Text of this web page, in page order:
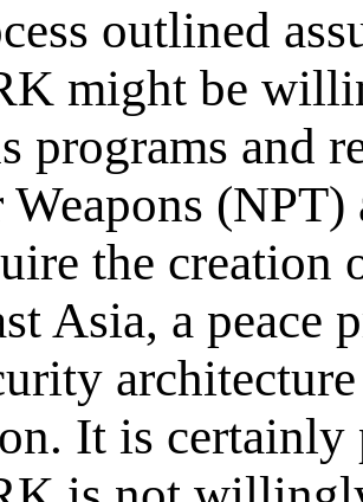
outlined
might be
programs and
Weapons
the creation
Asia, a peace
It is certainly